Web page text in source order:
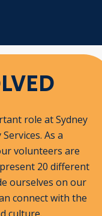
role at Sydney
As a
volunteers are
20 different
ourselves on our
connect with the